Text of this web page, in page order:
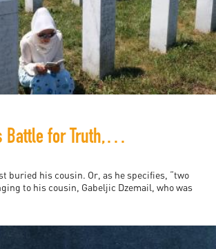
Srebrenica's Battle for Truth, 22 Years On
buried his cousin. Or, as he specifies, “two
to his cousin, Gabeljic Dzemail, who was